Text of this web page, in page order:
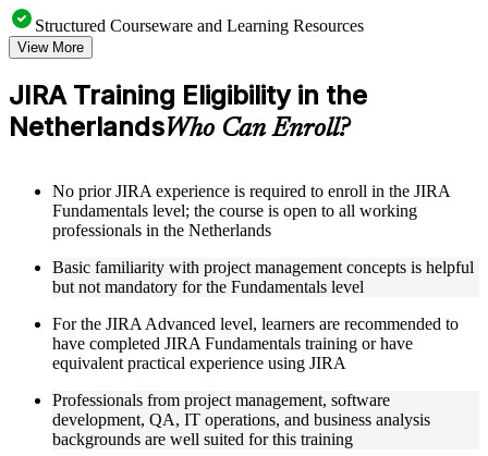
Structured Courseware and Learning Resources
Access to organized JIRA course materials including board
configuration guides, workflow templates, JQL reference
sheets, and automation rule examples designed to support
step-by-step learning
Topic-wise learning resources, exercises, and knowledge
Practice activities, assignments, quizzes, or workplace-based
exercises included where applicable
Supplementary learning aids such as JIRA setup checklists,
workflow diagrams, permission scheme reference guides, and
integration toolkits
Instructor-Led, Practical Learning Experience
Live interactive sessions delivered by experienced JIRA
delivery, and project management
Real-world examples, case discussions, and applied board
configuration activities to improve practical understanding of
View More
JIRA Training Eligibility in the
NetherlandsWho Can Enroll?
No prior JIRA experience is required to enroll in the JIRA
Fundamentals level; the course is open to all working
professionals in the Netherlands
Basic familiarity with project management concepts is helpful
but not mandatory for the Fundamentals level
For the JIRA Advanced level, learners are recommended to
have completed JIRA Fundamentals training or have
equivalent practical experience using JIRA
Professionals from project management, software
development, QA, IT operations, and business analysis
backgrounds are well suited for this training